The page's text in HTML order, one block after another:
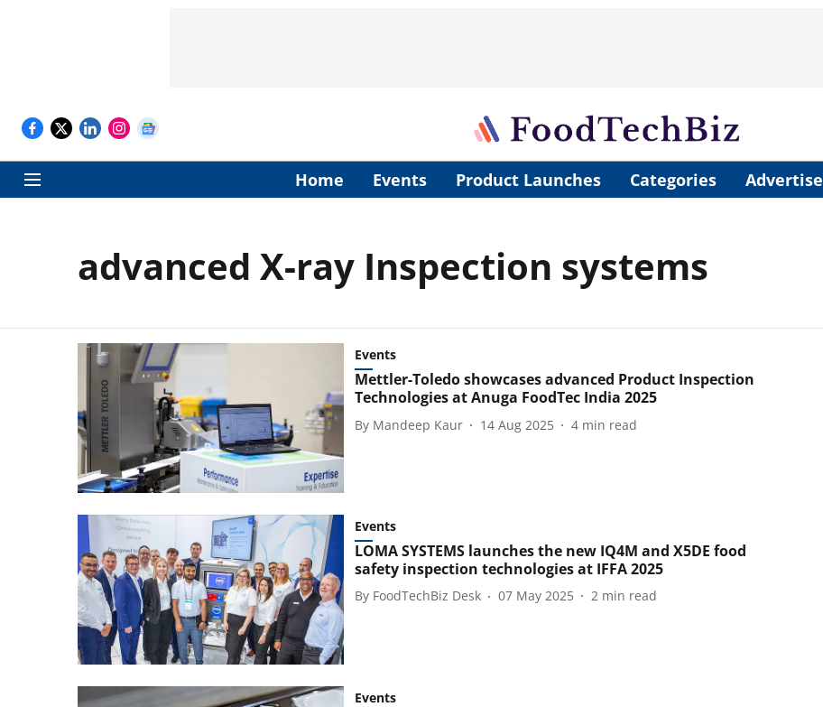
Home Events Product Launches Categories Advertise
advanced X-ray Inspection systems
Events
Mettler-Toledo showcases advanced Product Inspection
Technologies at Anuga FoodTec India 2025
By Mandeep Kaur 14 Aug 2025 4 min read
Events
LOMA SYSTEMS launches the new IQ4M and X5DE food
safety inspection technologies at IFFA 2025
By FoodTechBiz Desk 07 May 2025 2 min read
Events